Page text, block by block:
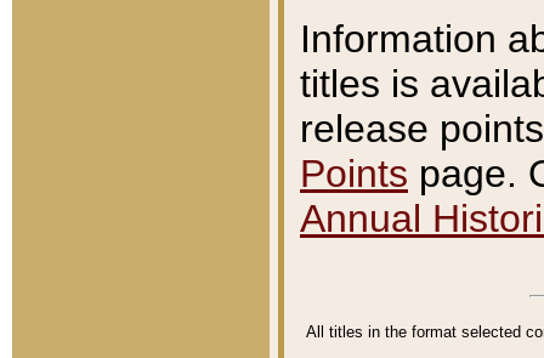
Information
titles is
release
Points page.
Annual
All titles in the format selected